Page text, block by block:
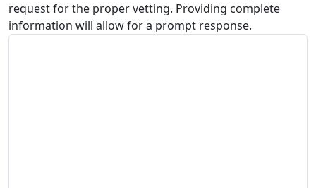
request for the proper vetting. Providing complete
information will allow for a prompt response.